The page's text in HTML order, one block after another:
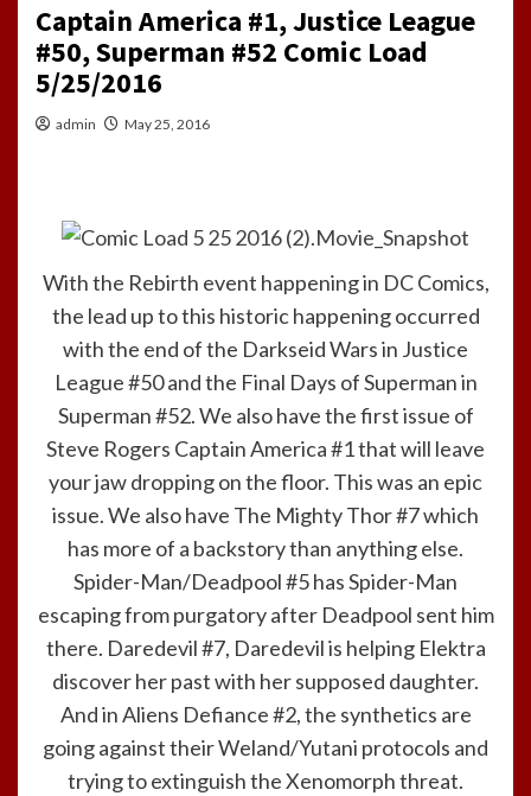
Captain America #1, Justice League
#50, Superman #52 Comic Load
5/25/2016
admin May 25, 2016
With the Rebirth event happening in DC Comics,
the lead up to this historic happening occurred
with the end of the Darkseid Wars in Justice
League #50 and the Final Days of Superman in
Superman #52. We also have the first issue of
Steve Rogers Captain America #1 that will leave
your jaw dropping on the floor. This was an epic
issue. We also have The Mighty Thor #7 which
has more of a backstory than anything else.
Spider-Man/Deadpool #5 has Spider-Man
escaping from purgatory after Deadpool sent him
there. Daredevil #7, Daredevil is helping Elektra
discover her past with her supposed daughter.
And in Aliens Defiance #2, the synthetics are
going against their Weland/Yutani protocols and
trying to extinguish the Xenomorph threat.